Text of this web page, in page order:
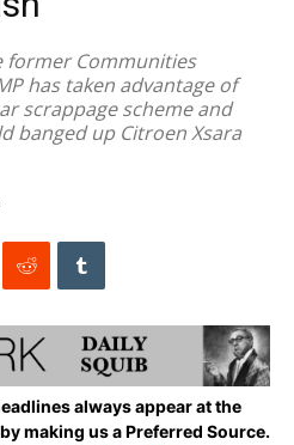
former Communities
has taken advantage of
scrappage scheme and
banged up Citroen Xsara
always appear at the
making us a Preferred Source.